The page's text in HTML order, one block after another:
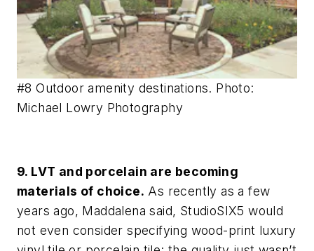
#8 Outdoor amenity destinations. Photo:
Michael Lowry Photography
9. LVT and porcelain are becoming
materials of choice. As recently as a few
years ago, Maddalena said, StudioSIX5 would
not even consider specifying wood-print luxury